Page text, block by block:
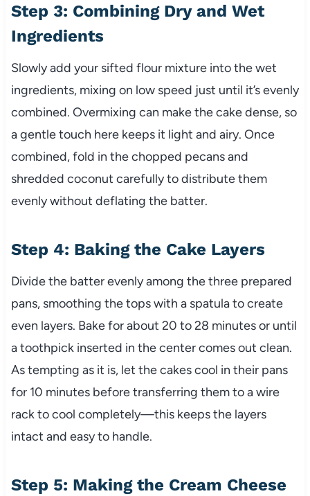
Step 3: Combining Dry and Wet
Ingredients
Slowly add your sifted flour mixture into the wet
ingredients, mixing on low speed just until it’s evenly
combined. Overmixing can make the cake dense, so
a gentle touch here keeps it light and airy. Once
combined, fold in the chopped pecans and
shredded coconut carefully to distribute them
evenly without deflating the batter.
Step 4: Baking the Cake Layers
Divide the batter evenly among the three prepared
pans, smoothing the tops with a spatula to create
even layers. Bake for about 20 to 28 minutes or until
a toothpick inserted in the center comes out clean.
As tempting as it is, let the cakes cool in their pans
for 10 minutes before transferring them to a wire
rack to cool completely—this keeps the layers
intact and easy to handle.
Step 5: Making the Cream Cheese